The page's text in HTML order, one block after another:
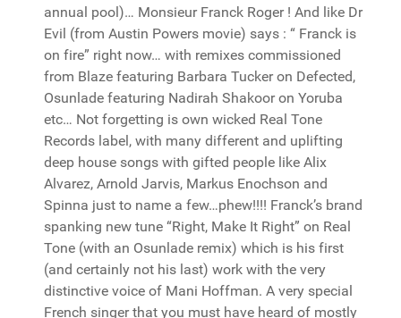
annual pool)… Monsieur Franck Roger ! And like Dr
Evil (from Austin Powers movie) says : “ Franck is
on fire” right now… with remixes commissioned
from Blaze featuring Barbara Tucker on Defected,
Osunlade featuring Nadirah Shakoor on Yoruba
etc… Not forgetting is own wicked Real Tone
Records label, with many different and uplifting
deep house songs with gifted people like Alix
Alvarez, Arnold Jarvis, Markus Enochson and
Spinna just to name a few…phew!!!! Franck’s brand
spanking new tune “Right, Make It Right” on Real
Tone (with an Osunlade remix) which is his first
(and certainly not his last) work with the very
distinctive voice of Mani Hoffman. A very special
French singer that you must have heard of mostly